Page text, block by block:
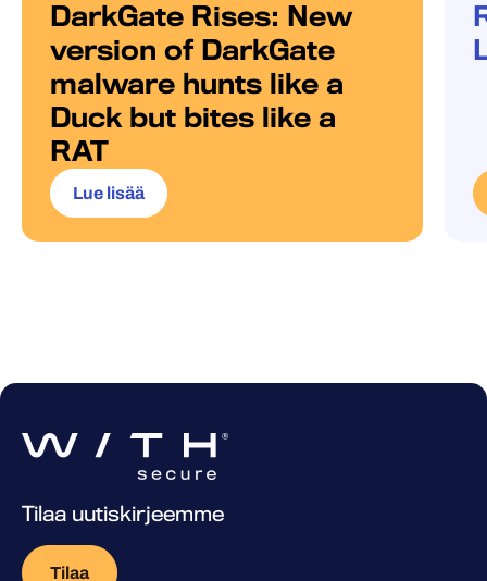
DarkGate Rises: New
version of DarkGate
malware hunts like a
Duck but bites like a
RAT
Lue lisää
Tilaa uutiskirjeemme
Tilaa